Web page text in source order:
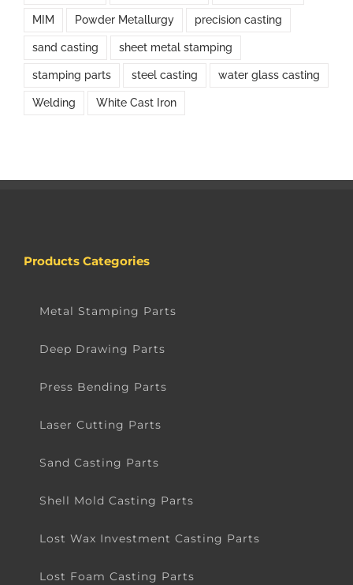
MIM Powder Metallurgy precision casting
sand casting sheet metal stamping
stamping parts steel casting water glass casting
Welding White Cast Iron
Products Categories
Metal Stamping Parts
Deep Drawing Parts
Press Bending Parts
Laser Cutting Parts
Sand Casting Parts
Shell Mold Casting Parts
Lost Wax Investment Casting Parts
Lost Foam Casting Parts